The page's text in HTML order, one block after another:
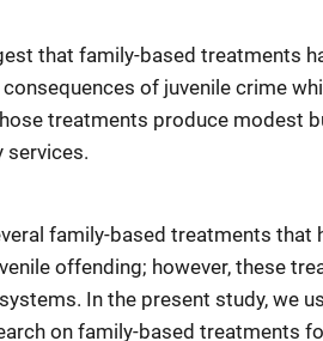
that family-based treatments
of juvenile crime
treatments produce modest
services.
family-based treatments that
offending; however, these
In the present study, we
on family-based treatments